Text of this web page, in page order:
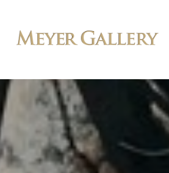
Search: Artist, Title, Exhibition, etc.